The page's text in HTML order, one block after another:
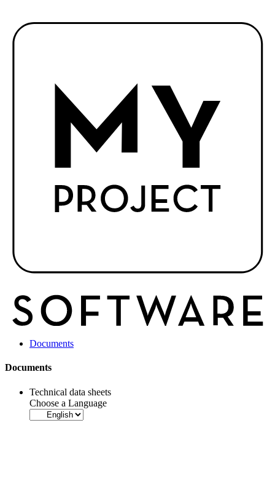
Documents
Documents
Technical data sheets
Choose a Language